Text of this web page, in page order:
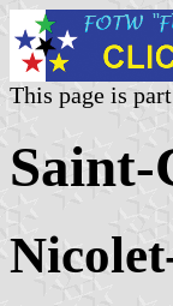
This page is
Saint-